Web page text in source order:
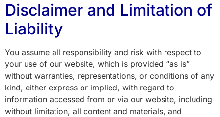
Disclaimer and Limitation of
Liability
You assume all responsibility and risk with respect to
your use of our website, which is provided “as is”
without warranties, representations, or conditions of any
kind, either express or implied, with regard to
information accessed from or via our website, including
without limitation, all content and materials, and